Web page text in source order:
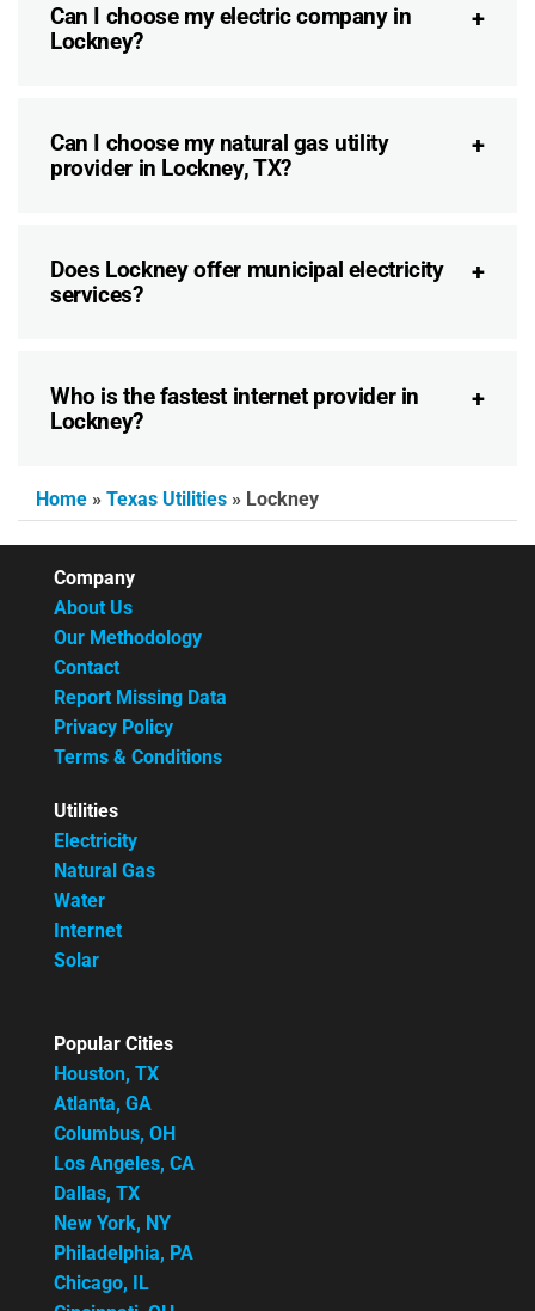
Can I choose my electric company in
Lockney?
Can I choose my natural gas utility
provider in Lockney, TX?
Does Lockney offer municipal electricity
services?
Who is the fastest internet provider in
Lockney?
Home » Texas Utilities » Lockney
Company
About Us
Our Methodology
Contact
Report Missing Data
Privacy Policy
Terms & Conditions
Utilities
Electricity
Natural Gas
Water
Internet
Solar
Popular Cities
Houston, TX
Atlanta, GA
Columbus, OH
Los Angeles, CA
Dallas, TX
New York, NY
Philadelphia, PA
Chicago, IL